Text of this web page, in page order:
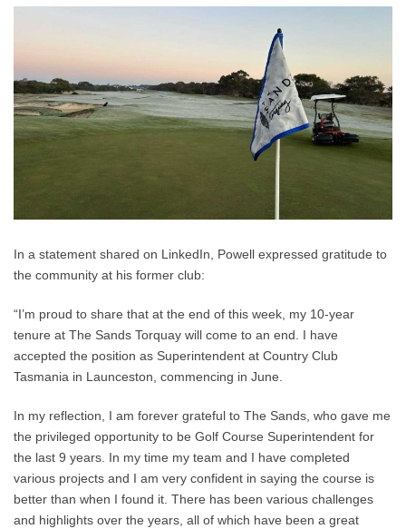
In a statement shared on LinkedIn, Powell expressed gratitude to
the community at his former club:
“I’m proud to share that at the end of this week, my 10-year
tenure at The Sands Torquay will come to an end. I have
accepted the position as Superintendent at Country Club
Tasmania in Launceston, commencing in June.
In my reflection, I am forever grateful to The Sands, who gave me
the privileged opportunity to be Golf Course Superintendent for
the last 9 years. In my time my team and I have completed
various projects and I am very confident in saying the course is
better than when I found it. There has been various challenges
and highlights over the years, all of which have been a great